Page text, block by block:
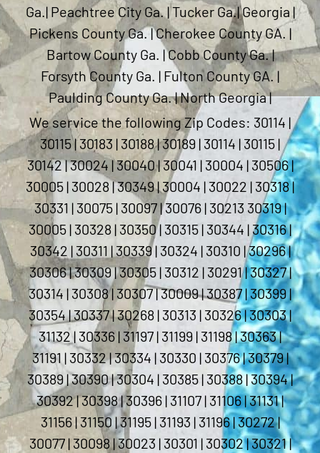
Ga.| Peachtree City Ga. | Tucker Ga.| Georgia |
Pickens County Ga. | Cherokee County GA. |
Bartow County Ga. | Cobb County Ga. |
Forsyth County Ga. | Fulton County GA. |
Paulding County Ga. | North Georgia |
We service the following Zip Codes: 30114 |
30115 | 30183 | 30188 | 30189 | 30114 | 30115 |
30142 | 30024 | 30040 | 30041 | 30004 | 30506 |
30005 | 30028 | 30349 | 30004 | 30022 | 30318 |
30331 | 30075 | 30097 | 30076 | 30213 30319 |
30005 | 30328 | 30350 | 30315 | 30344 | 30316 |
30342 | 30311 | 30339 | 30324 | 30310 | 30296 |
30306 | 30309 | 30305 | 30312 | 30291 | 30327 |
30314 | 30308 | 30307 | 30009 | 30387 | 30399 |
30354 | 30337 | 30268 | 30313 | 30326 | 30303 |
31132 | 30336 | 31197 | 31199 | 31198 | 30363 |
31191 | 30332 | 30334 | 30330 | 30376 | 30379 |
30389 | 30390 | 30304 | 30385 | 30388 | 30394 |
30392 | 30398 | 30396 | 31107 | 31106 | 31131 |
31156 | 31150 | 31195 | 31193 | 31196 | 30272 |
30077 | 30098 | 30023 | 30301 | 30302 | 30321 |